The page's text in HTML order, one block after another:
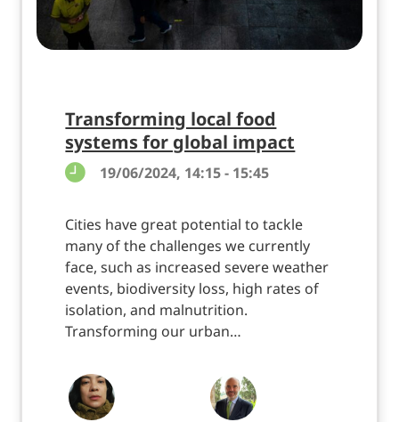
Transforming local food
systems for global impact
19/06/2024, 14:15 - 15:45
Cities have great potential to tackle
many of the challenges we currently
face, such as increased severe weather
events, biodiversity loss, high rates of
isolation, and malnutrition.
Transforming our urban…